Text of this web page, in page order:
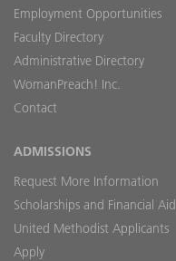
Employment Opportunities
Faculty Directory
Administrative Directory
WomanPreach! Inc.
Contact
ADMISSIONS
Request More Information
Scholarships and Financial Aid
United Methodist Applicants
Apply